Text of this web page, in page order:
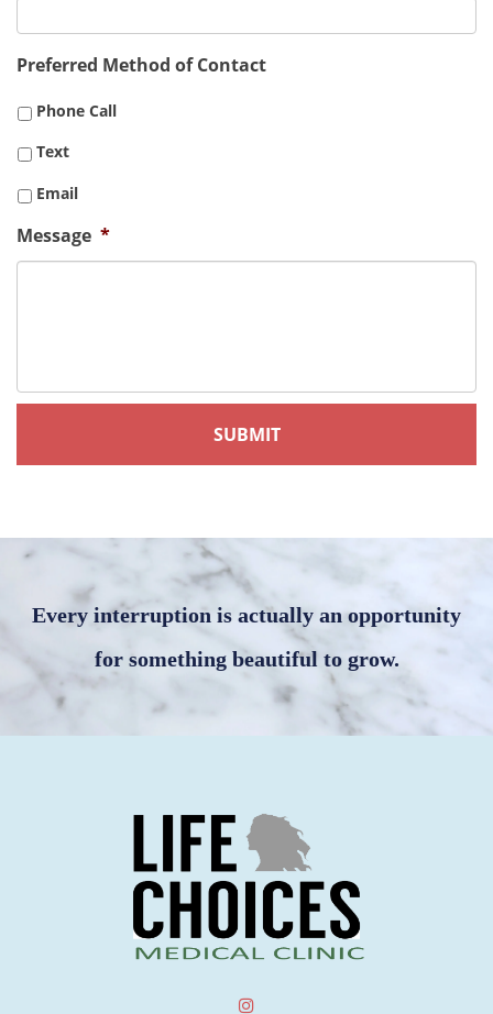
Preferred Method of Contact
Phone Call
Text
Email
Message *
Every interruption is actually an opportunity
for something beautiful to grow.